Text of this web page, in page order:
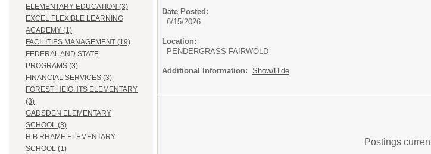
ELEMENTARY EDUCATION (3)
EXCEL FLEXIBLE LEARNING
ACADEMY (1)
FACILITIES MANAGEMENT (19)
FEDERAL AND STATE
PROGRAMS (3)
FINANCIAL SERVICES (3)
FOREST HEIGHTS ELEMENTARY
(3)
GADSDEN ELEMENTARY
SCHOOL (3)
H B RHAME ELEMENTARY
SCHOOL (1)
Date Posted:
6/15/2026
Location:
PENDERGRASS FAIRWOLD
Additional Information: Show/Hide
Postings